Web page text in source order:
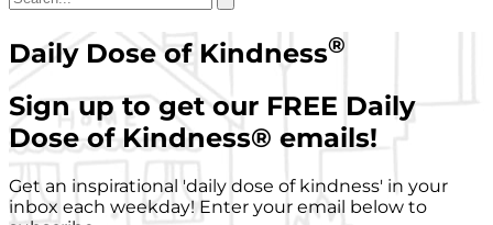
Daily Dose of Kindness®
Sign up to get our FREE Daily
Dose of Kindness® emails!
Get an inspirational 'daily dose of kindness' in your
inbox each weekday! Enter your email below to